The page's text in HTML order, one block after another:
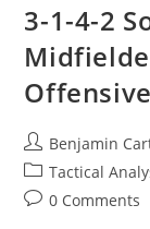
3-1-4-2
Post
author:
Benjamin
Post
category:
Tactical
Post0 Comments